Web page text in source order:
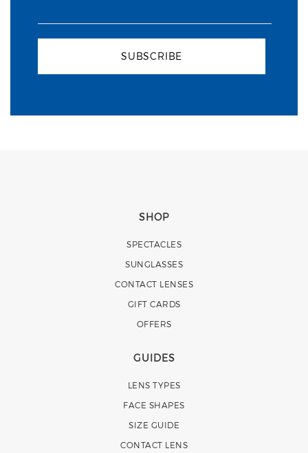
SUBSCRIBE
SHOP
SPECTACLES
SUNGLASSES
CONTACT LENSES
GIFT CARDS
OFFERS
GUIDES
LENS TYPES
FACE SHAPES
SIZE GUIDE
CONTACT LENS